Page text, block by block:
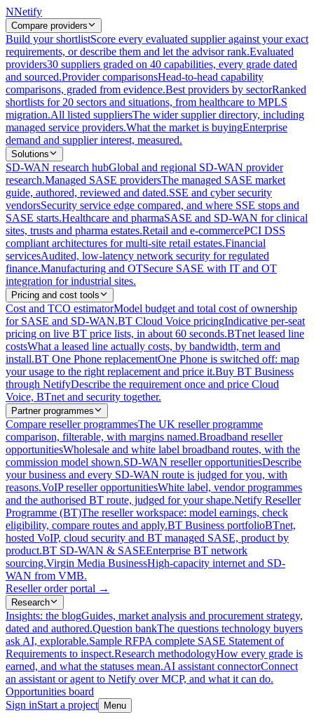
NNetify
Compare providers
Build your shortlistScore every evaluated supplier against your exact
requirements, or describe them and let the advisor rank.Evaluated
providers30 suppliers graded on 40 capabilities, every grade dated
and sourced.Provider comparisonsHead-to-head capability
comparisons, graded from evidence.Best providers by sectorRanked
shortlists for 20 sectors and situations, from healthcare to MPLS
migration.All listed suppliersThe wider supplier directory, including
managed service providers.What the market is buyingEnterprise
demand and supplier interest, measured.
Solutions
SD-WAN research hubGlobal and regional SD-WAN provider
research.Managed SASE providersThe managed SASE market
guide, authored, reviewed and dated.SSE and cyber security
vendorsSecurity service edge compared, and where SSE stops and
SASE starts.Healthcare and pharmaSASE and SD-WAN for clinical
sites, trusts and pharma estates.Retail and e-commercePCI DSS
compliant architectures for multi-site retail estates.Financial
servicesAudited, low-latency network security for regulated
finance.Manufacturing and OTSecure SASE with IT and OT
integration for industrial sites.
Pricing and cost tools
Cost and TCO estimatorModel budget and total cost of ownership
for SASE and SD-WAN.BT Cloud Voice pricingIndicative per-seat
pricing on live BT price lists, in about 60 seconds.BTnet leased line
costsWhat a leased line actually costs, by bandwidth, term and
install.BT One Phone replacementOne Phone is switched off: map
your usage to the right replacement and price it.Buy BT Business
through NetifyDescribe the requirement once and price Cloud
Voice, BTnet and security together.
Partner programmes
Compare reseller programmesThe UK reseller programme
comparison, filterable, with margins named.Broadband reseller
opportunitiesWholesale and white label broadband routes, with the
commission model shown.SD-WAN reseller opportunitiesDescribe
your business and every SD-WAN route is judged for you, with
reasons.VoIP reseller opportunitiesWhite label, vendor programmes
and the authorised BT route, judged for your shape.Netify Reseller
Programme (BT)The reseller workspace: model earnings, check
eligibility, compare routes and apply.BT Business portfolioBTnet,
hosted VoIP, cloud security and BT managed SASE, product by
product.BT SD-WAN & SASEEnterprise BT network
sourcing.Virgin Media BusinessHigh-capacity internet and SD-
WAN from VMB.
Reseller order portal →
Research
Insights: the blogGuides, market analysis and procurement strategy,
dated and authored.Question bankThe questions technology buyers
ask AI, explorable.Sample RFPA complete SASE Statement of
Requirements to inspect.Research methodologyHow every grade is
earned, and what the statuses mean.AI assistant connectorConnect
an assistant or agent to Netify over MCP, and what it can do.
Opportunities board
Sign inStart a project Menu